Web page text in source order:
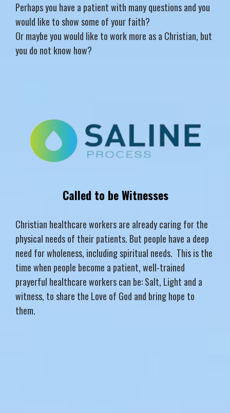
Perhaps you have a patient with many questions and you
would like to show some of your faith?
Or maybe you would like to work more as a Christian, but
you do not know how?
Called to be Witnesses
Christian healthcare workers are already caring for the
physical needs of their patients. But people have a deep
need for wholeness, including spiritual needs. This is the
time when people become a patient, well-trained
prayerful healthcare workers can be: Salt, Light and a
witness, to share the Love of God and bring hope to
them.